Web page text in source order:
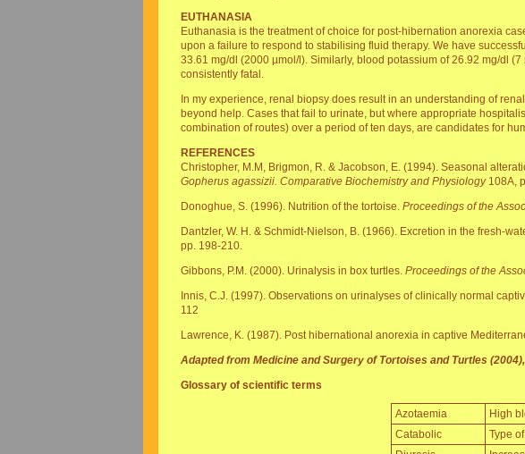
EUTHANASIA
Euthanasia is the treatment of choice for post-hibernation anorexia
upon a failure to respond to stabilising fluid therapy. We have
33.61 mg/dl (2000 µmol/l). Similarly, blood potassium of 26.92 mg/dl
consistently fatal.
In my experience, renal biopsy does result in an understanding of
beyond help. Cases that fail to urinate, but where appropriate
combination of routes) over a period of ten days, are candidates for
REFERENCES
Christopher, M.M, Brigmon, R. & Jacobson, E. (1994). Seasonal
Gopherus agassizii. Comparative Biochemistry and Physiology108A,
Donoghue, S. (1996). Nutrition of the tortoise. Proceedings of the
Dantzler, W. H. & Schmidt-Nielson, B. (1966). Excretion in the fresh-
pp. 198-210.
Gibbons, P.M. (2000). Urinalysis in box turtles. Proceedings of the
Innis, C.J. (1997). Observations on urinalyses of clinically normal
112
Lawrence, K. (1987). Post hibernational anorexia in captive
Adapted from Medicine and Surgery of Tortoises and Turtles
Glossary of scientific terms
Azotaemia
High
Catabolic
Type